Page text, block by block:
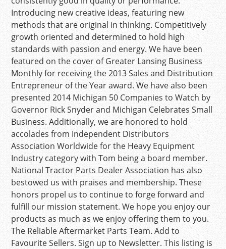
Introducing new creative ideas, featuring new
methods that are original in thinking. Competitively
growth oriented and determined to hold high
standards with passion and energy. We have been
featured on the cover of Greater Lansing Business
Monthly for receiving the 2013 Sales and Distribution
Entrepreneur of the Year award. We have also been
presented 2014 Michigan 50 Companies to Watch by
Governor Rick Snyder and Michigan Celebrates Small
Business. Additionally, we are honored to hold
accolades from Independent Distributors
Association Worldwide for the Heavy Equipment
Industry category with Tom being a board member.
National Tractor Parts Dealer Association has also
bestowed us with praises and membership. These
honors propel us to continue to forge forward and
fulfill our mission statement. We hope you enjoy our
products as much as we enjoy offering them to you.
The Reliable Aftermarket Parts Team. Add to
Favourite Sellers. Sign up to Newsletter. This listing is